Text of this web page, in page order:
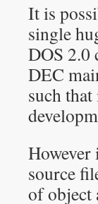
It is
single
DOS 2.0
DEC
such
However
source
of object